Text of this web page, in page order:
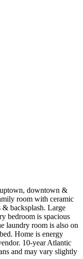
downtown &
room with ceramic
backsplash. Large
bedroom is spacious
laundry room is also on
Home is energy
10-year Atlantic
and may vary slightly